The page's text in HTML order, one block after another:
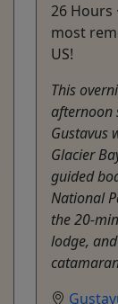
26 Hours
most
US!
This
afternoon
Gustavus
Glacier
guided
National
the 20-
lodge,